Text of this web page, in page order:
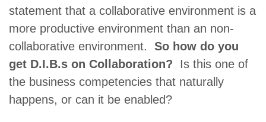
statement that a collaborative environment is a
more productive environment than an non-
collaborative environment.
So how do you
get D.I.B.s on Collaboration?
Is this one of
the business competencies that naturally
happens, or can it be enabled?